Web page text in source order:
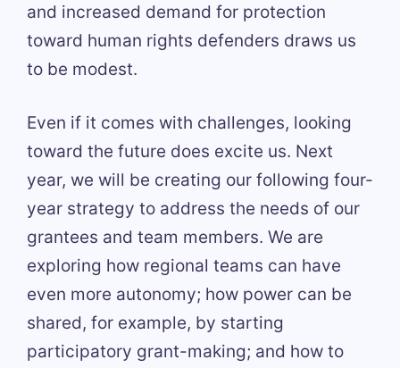
and increased demand for protection
toward human rights defenders draws us
to be modest.
Even if it comes with challenges, looking
toward the future does excite us. Next
year, we will be creating our following four-
year strategy to address the needs of our
grantees and team members. We are
exploring how regional teams can have
even more autonomy; how power can be
shared, for example, by starting
participatory grant-making; and how to